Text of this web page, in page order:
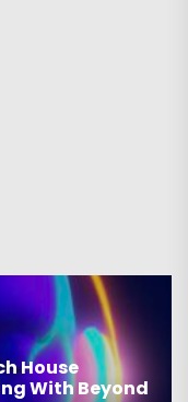
House
With Beyond